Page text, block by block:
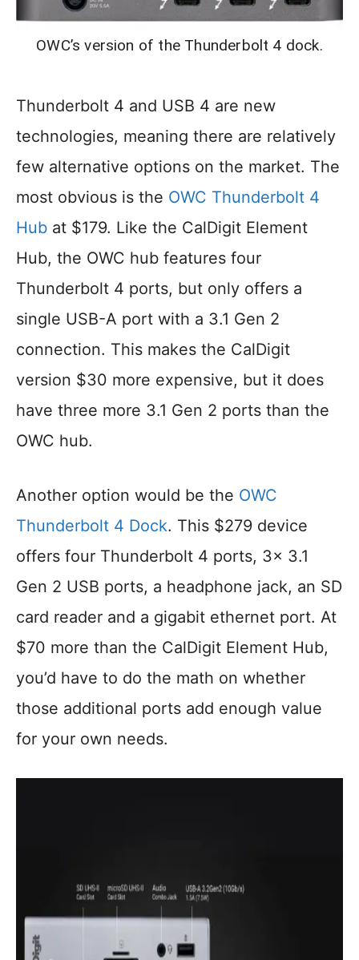
OWC’s version of the Thunderbolt 4 dock.
Thunderbolt 4 and USB 4 are new
technologies, meaning there are relatively
few alternative options on the market. The
most obvious is the OWC Thunderbolt 4
Hub at $179. Like the CalDigit Element
Hub, the OWC hub features four
Thunderbolt 4 ports, but only offers a
single USB-A port with a 3.1 Gen 2
connection. This makes the CalDigit
version $30 more expensive, but it does
have three more 3.1 Gen 2 ports than the
OWC hub.
Another option would be the OWC
Thunderbolt 4 Dock. This $279 device
offers four Thunderbolt 4 ports, 3x 3.1
Gen 2 USB ports, a headphone jack, an SD
card reader and a gigabit ethernet port. At
$70 more than the CalDigit Element Hub,
you’d have to do the math on whether
those additional ports add enough value
for your own needs.